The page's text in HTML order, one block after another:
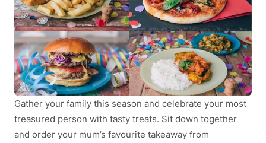
Gather your family this season and celebrate your most
treasured person with tasty treats. Sit down together
and order your mum’s favourite takeaway from